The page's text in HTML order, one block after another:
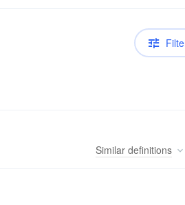
Similar definitions